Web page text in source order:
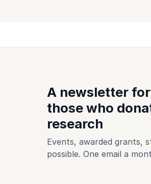
A newsletter
those who
research
Events, awarded grants,
possible. One email a